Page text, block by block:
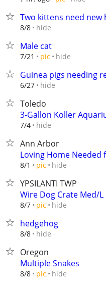
Two kittens need new
8/8 hide
Male cat
7/21 pic hide
Guinea pigs needing
6/27 hide
Toledo
3-Gallon Koller
7/4 hide
Ann Arbor
Loving Home Needed
8/1 pic hide
YPSILANTI TWP
Wire Dog Crate Med/L
8/7 pic hide
hedgehog
8/8 hide
Oregon
Multiple Snakes
8/8 pic hide